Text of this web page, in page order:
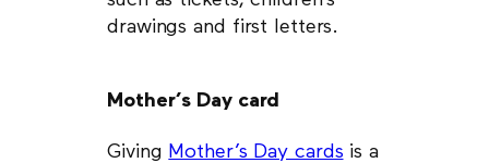
drawings and first letters.
Mother’s Day card
Giving Mother’s Day cards is a